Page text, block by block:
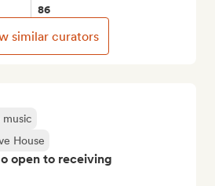
music
House
open to receiving
86
similar curators